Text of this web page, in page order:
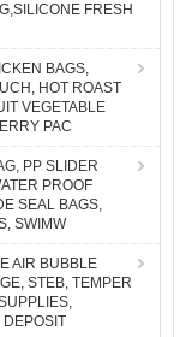
FRESH
BAGS,
HOT ROAST
VEGETABLE
PAC
PP SLIDER
PROOF
SEAL BAGS,
SWIMW
AIR BUBBLE
STEB, TEMPER